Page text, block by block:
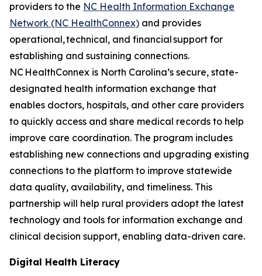
providers to the NC Health Information Exchange
Network (NC HealthConnex) and provides
operational, technical, and financial support for
establishing and sustaining connections.
NC HealthConnex is North Carolina’s secure, state-
designated health information exchange that
enables doctors, hospitals, and other care providers
to quickly access and share medical records to help
improve care coordination. The program includes
establishing new connections and upgrading existing
connections to the platform to improve statewide
data quality, availability, and timeliness. This
partnership will help rural providers adopt the latest
technology and tools for information exchange and
clinical decision support, enabling data-driven care.
Digital Health Literacy